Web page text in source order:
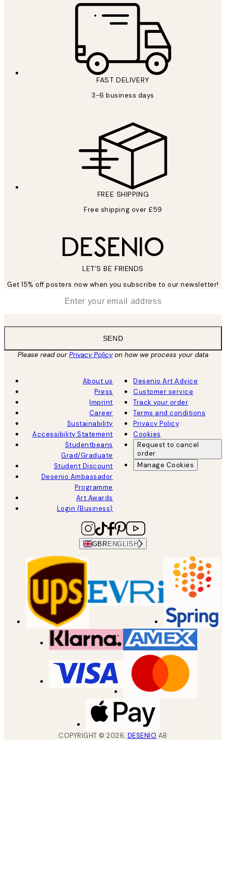
FAST DELIVERY
3-6 business days
FREE SHIPPING
Free shipping over £59
LET’S BE FRIENDS
Get 15% off posters now when you subscribe to our newsletter!
SEND
Please read ourPrivacy Policyon how we process your data
About us
Press
Imprint
Career
Sustainability
Accessibility Statement
Studentbeans
Grad/Graduate
Student Discount
Desenio Ambassador
Programme
Art Awards
Login (Business)
Desenio Art Advice
Customer service
Track your order
Terms and conditions
Privacy Policy
Cookies
Request to cancel
order
Manage Cookies
GBR ENGLISH
COPYRIGHT ©2026, DESENIO AB